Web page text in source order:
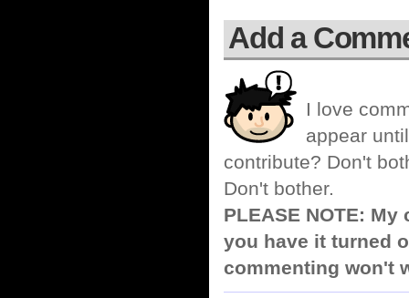
Add a
I love
appear
contribute? Don't
Don't bother.
PLEASE NOTE:
you have it turned
commenting won't